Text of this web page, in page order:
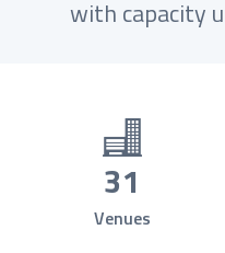
with capacity
31
Venues